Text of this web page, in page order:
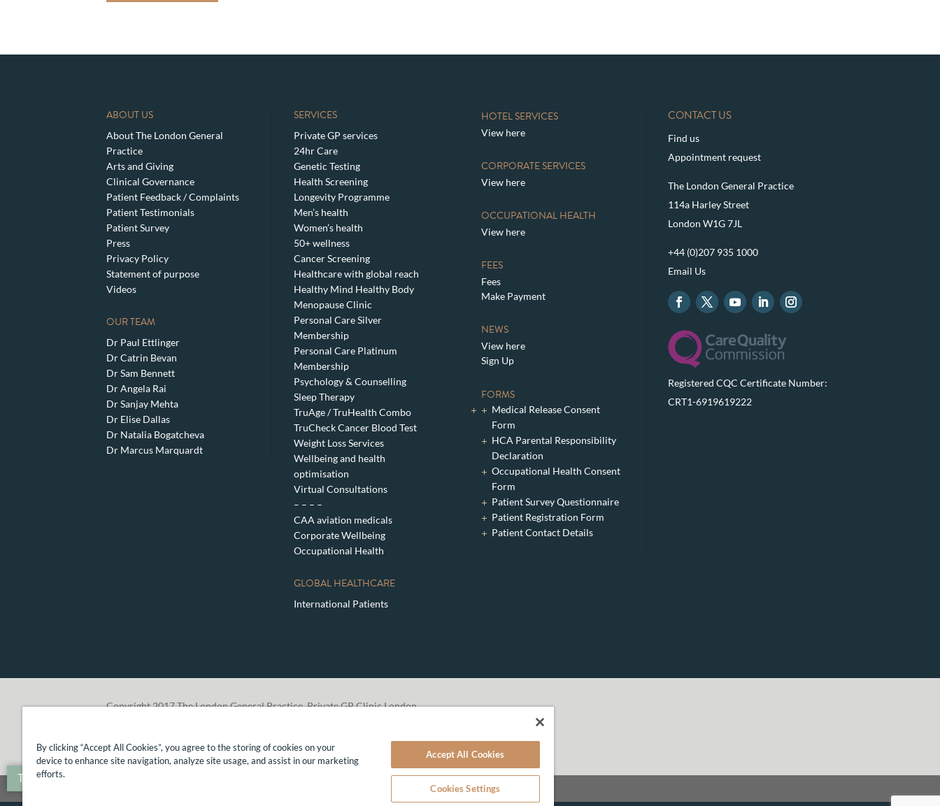
ABOUT US
About The London General
Practice
Arts and Giving
Clinical Governance
Patient Feedback / Complaints
Patient Testimonials
Patient Survey
Press
Privacy Policy
Statement of purpose
Videos
OUR TEAM
Dr Paul Ettlinger
Dr Catrin Bevan
Dr Sam Bennett
Dr Angela Rai
Dr Sanjay Mehta
Dr Elise Dallas
Dr Natalia Bogatcheva
Dr Marcus Marquardt
SERVICES
Private GP services
24hr Care
Genetic Testing
Health Screening
Longevity Programme
Men’s health
Women’s health
50+ wellness
Cancer Screening
Healthcare with global reach
Healthy Mind Healthy Body
Menopause Clinic
Personal Care Silver
Membership
Personal Care Platinum
Membership
Psychology & Counselling
Sleep Therapy
TruAge / TruHealth Combo
TruCheck Cancer Blood Test
Weight Loss Services
Wellbeing and health
optimisation
Virtual Consultations
– – – –
CAA aviation medicals
Corporate Wellbeing
Occupational Health
GLOBAL HEALTHCARE
International Patients
HOTEL SERVICES
View here
CORPORATE SERVICES
View here
OCCUPATIONAL HEALTH
View here
FEES
Fees
Make Payment
NEWS
View here
Sign Up
FORMS
Medical Release Consent
Form
HCA Parental Responsibility
Declaration
Occupational Health Consent
Form
Patient Survey Questionnaire
Patient Registration Form
Patient Contact Details
CONTACT US
Find us
Appointment request
The London General Practice
114a Harley Street
London W1G 7JL
+44 (0)207 935 1000
Email Us
Registered CQC Certificate Number:
CRT1-6919619222
Copyright 2017 The London General Practice, Private GP Clinic London
Translate »
By clicking “Accept All Cookies”, you agree to the storing of cookies on your
device to enhance site navigation, analyze site usage, and assist in our marketing
efforts.
Accept All Cookies
Cookies Settings